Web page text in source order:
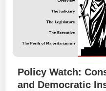
Policy Watch:
and Democratic